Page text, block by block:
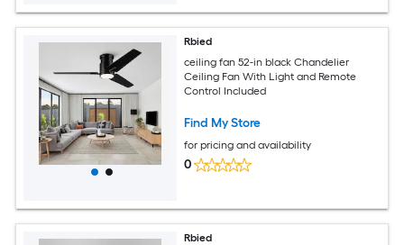
Rbied
ceiling fan 52-in black Chandelier
Ceiling Fan With Light and Remote
Control Included
Find My Store
for pricing and availability
0
Rbied